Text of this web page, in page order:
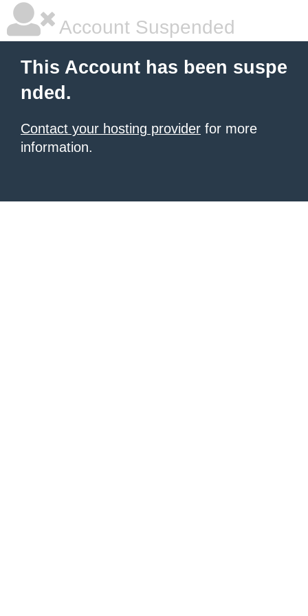
Account Suspended
This Account has been suspe
nded.
Contact your hosting provider for more
information.